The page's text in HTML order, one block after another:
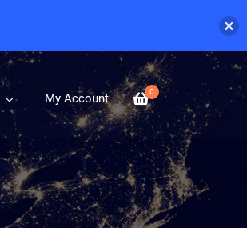
0
My Account